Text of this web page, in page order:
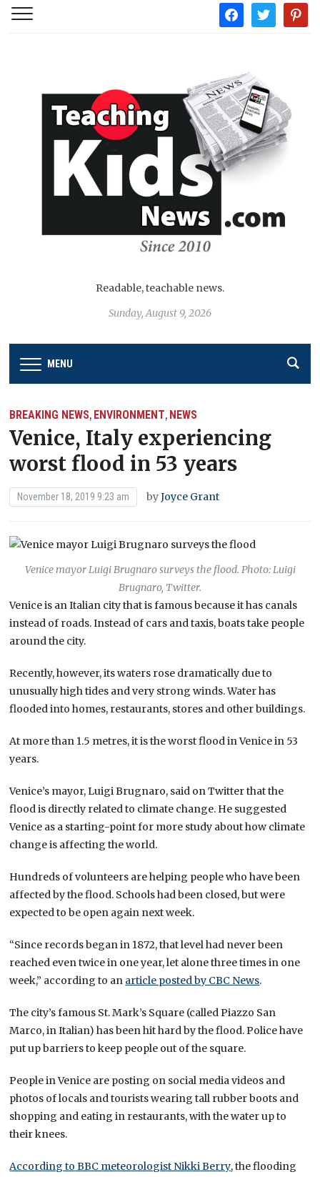
facebooktwitter
Readable, teachable news.
Sunday, August 9, 2026
MENU
BREAKING NEWS, ENVIRONMENT, NEWS
Venice, Italy experiencing
worst flood in 53 years
November 18, 2019 9:23 am byJoyce Grant
Venice mayor Luigi Brugnaro surveys the flood. Photo: Luigi
Brugnaro, Twitter.
Venice is an Italian city that is famous because it has canals
instead of roads. Instead of cars and taxis, boats take people
around the city.
Recently, however, its waters rose dramatically due to
unusually high tides and very strong winds. Water has
flooded into homes, restaurants, stores and other buildings.
At more than 1.5 metres, it is the worst flood in Venice in 53
years.
Venice’s mayor, Luigi Brugnaro, said on Twitter that the
flood is directly related to climate change. He suggested
Venice as a starting-point for more study about how climate
change is affecting the world.
Hundreds of volunteers are helping people who have been
affected by the flood. Schools had been closed, but were
expected to be open again next week.
“Since records began in 1872, that level had never been
reached even twice in one year, let alone three times in one
week,” according to an article posted by CBC News.
The city’s famous St. Mark’s Square (called Piazzo San
Marco, in Italian) has been hit hard by the flood. Police have
put up barriers to keep people out of the square.
People in Venice are posting on social media videos and
photos of locals and tourists wearing tall rubber boots and
shopping and eating in restaurants, with the water up to
their knees.
According to BBC meteorologist Nikki Berry, the flooding